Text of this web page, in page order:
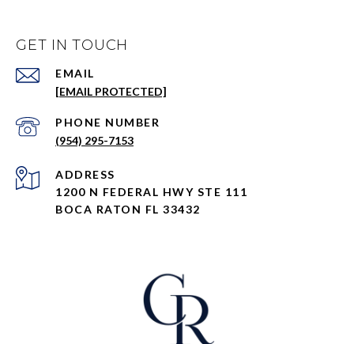
GET IN TOUCH
EMAIL
[EMAIL PROTECTED]
PHONE NUMBER
(954) 295-7153
ADDRESS
1200 N FEDERAL HWY STE 111
BOCA RATON FL 33432